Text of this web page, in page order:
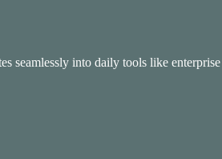
into daily tools like